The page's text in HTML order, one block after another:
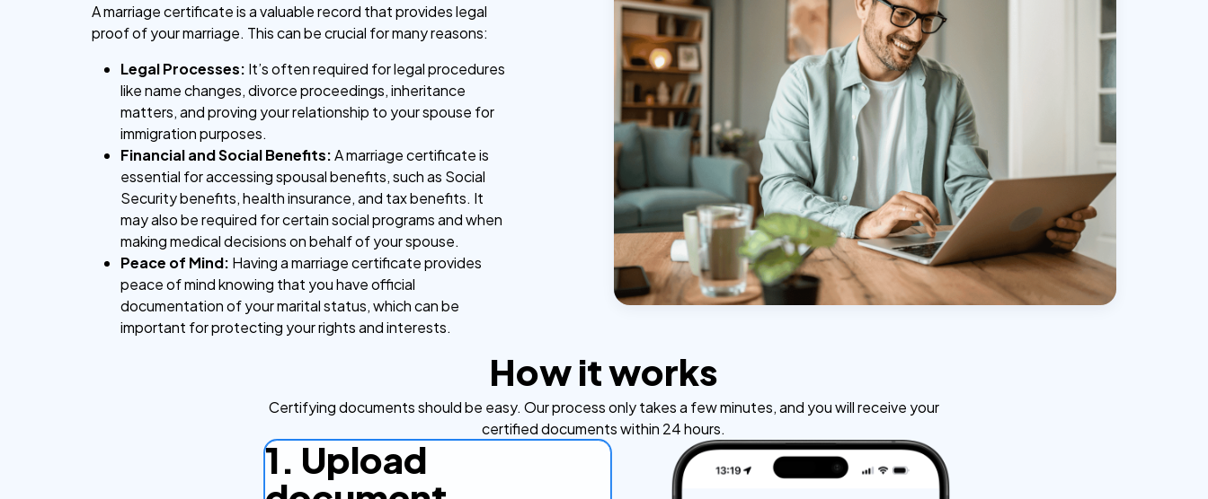
A marriage certificate is a valuable record that provides legal
proof of your marriage. This can be crucial for many reasons:
Legal Processes: It’s often required for legal procedures
like name changes, divorce proceedings, inheritance
matters, and proving your relationship to your spouse for
immigration purposes.
Financial and Social Benefits:A marriage certificate is
essential for accessing spousal benefits, such as Social
Security benefits, health insurance, and tax benefits. It
may also be required for certain social programs and when
making medical decisions on behalf of your spouse.
Peace of Mind: Having a marriage certificate provides
peace of mind knowing that you have official
documentation of your marital status, which can be
important for protecting your rights and interests.
How it works
Certifying documents should be easy. Our process only takes a few minutes, and you will receive your
certified documents within 24 hours.
1. Upload